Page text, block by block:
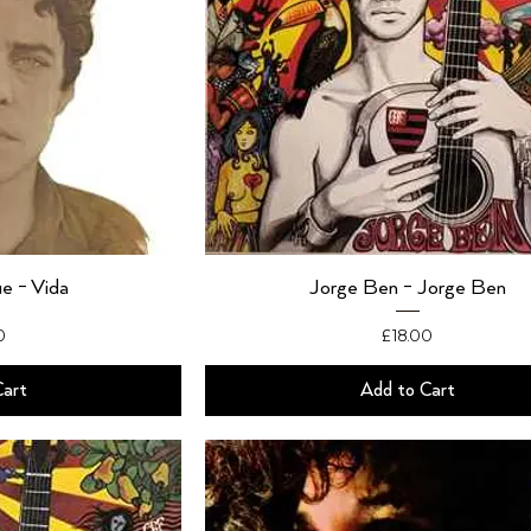
- Vida Jorge Ben - Jorge Ben
Price
£18.00
Add to Cart